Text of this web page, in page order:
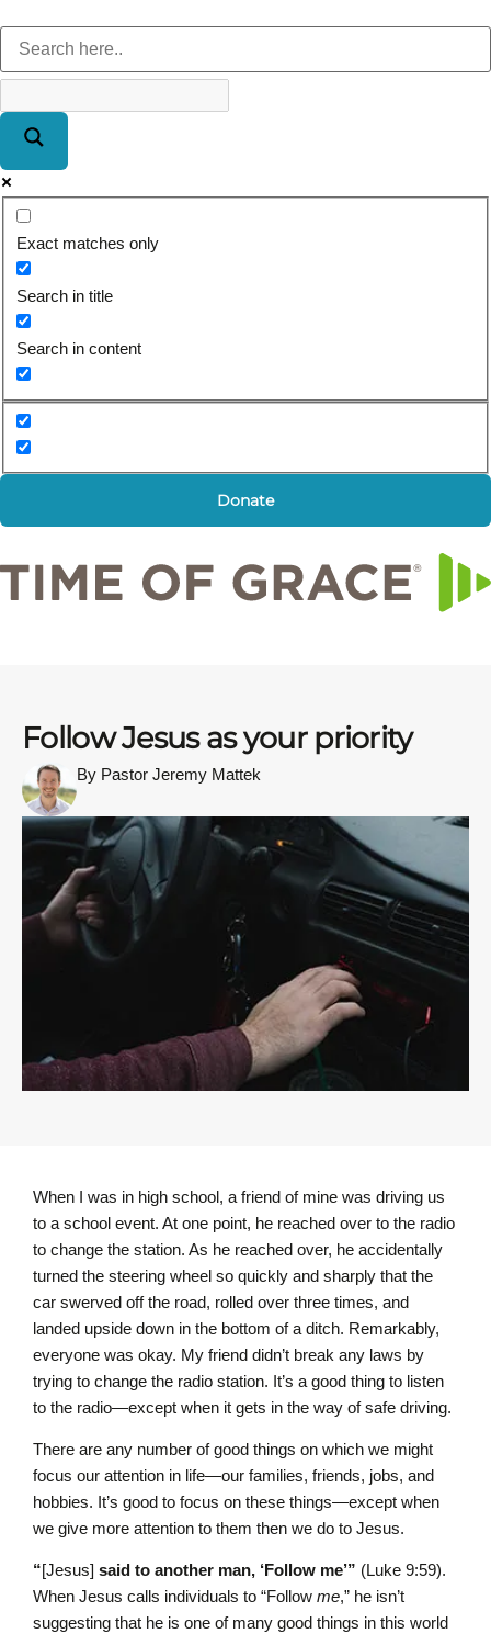
Exact matches only
Search in title
Search in content
Donate
Follow Jesus as your priority
By Pastor Jeremy Mattek
When I was in high school, a friend of mine was driving us
to a school event. At one point, he reached over to the radio
to change the station. As he reached over, he accidentally
turned the steering wheel so quickly and sharply that the
car swerved off the road, rolled over three times, and
landed upside down in the bottom of a ditch. Remarkably,
everyone was okay. My friend didn’t break any laws by
trying to change the radio station. It’s a good thing to listen
to the radio—except when it gets in the way of safe driving.
There are any number of good things on which we might
focus our attention in life—our families, friends, jobs, and
hobbies. It’s good to focus on these things—except when
we give more attention to them then we do to Jesus.
“[Jesus] said to another man, ‘Follow me’” (Luke 9:59).
When Jesus calls individuals to “Follow me,” he isn’t
suggesting that he is one of many good things in this world